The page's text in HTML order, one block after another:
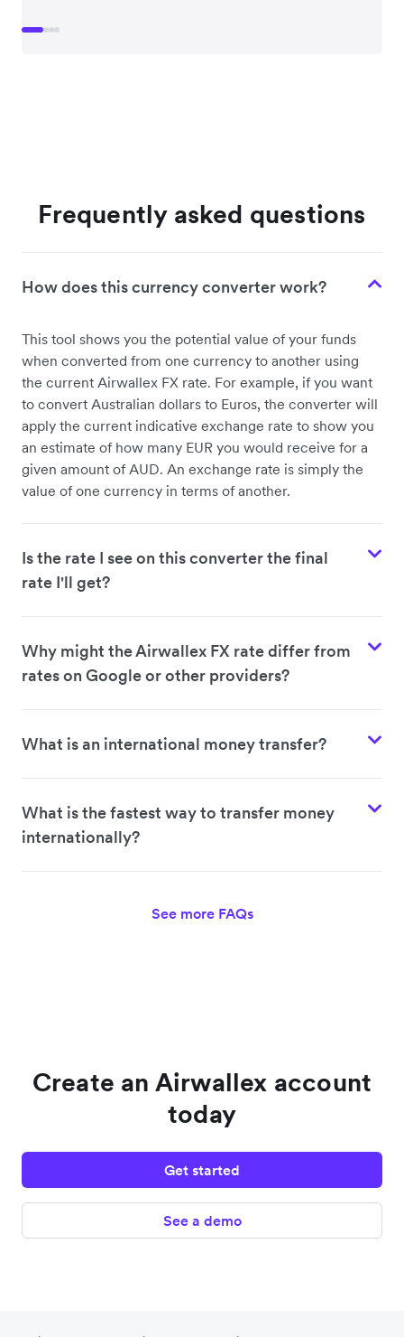
Frequently asked questions
How does this currency converter work?
This tool shows you the potential value of your funds
when converted from one currency to another using
the current Airwallex FX rate. For example, if you want
to convert Australian dollars to Euros, the converter will
apply the current indicative exchange rate to show you
an estimate of how many EUR you would receive for a
given amount of AUD. An exchange rate is simply the
value of one currency in terms of another.
Is the rate I see on this converter the final
rate I'll get?
Why might the Airwallex FX rate differ from
rates on Google or other providers?
What is an international money transfer?
What is the fastest way to transfer money
internationally?
See more FAQs
Create an Airwallex account
today
Get started
See a demo